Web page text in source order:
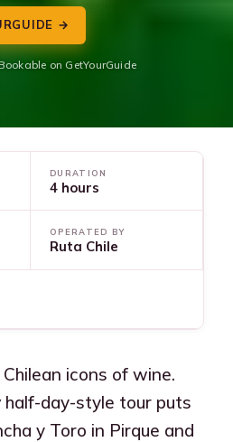
→
on GetYourGuide
DURATION
4 hours
OPERATED BY
Ruta Chile
icons of wine.
half-day-style tour puts
y Toro in Pirque and